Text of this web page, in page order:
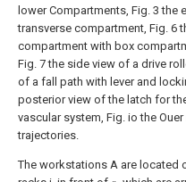
lower Compartments, Fig. 3 the
transverse compartment, Fig. 6
compartment with box
Fig. 7 the side view of a drive
of a fall path with lever and
posterior view of the latch for
vascular system, Fig. io the
trajectories.
The workstations A are located